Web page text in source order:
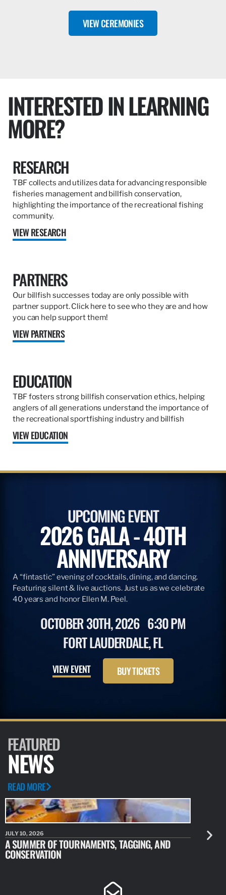
VIEW CEREMONIES
INTERESTED IN LEARNING
MORE?
RESEARCH
TBF collects and utilizes data for advancing responsible
fisheries management and billfish conservation,
highlighting the importance of the recreational fishing
community.
VIEW RESEARCH
PARTNERS
Our billfish successes today are only possible with
partner support. Click here to see who they are and how
you can help support them!
VIEW PARTNERS
EDUCATION
TBF fosters strong billfish conservation ethics, helping
anglers of all generations understand the importance of
the recreational sportfishing industry and billfish
VIEW EDUCATION
UPCOMING EVENT
2026 GALA - 40TH
ANNIVERSARY
A “fintastic” evening of cocktails, dining, and dancing.
Featuring silent & live auctions. Just us as we celebrate
40 years and honor Ellen M. Peel.
OCTOBER 30TH, 2026 6:30 PM
FORT LAUDERDALE, FL
VIEW EVENT BUY TICKETS
FEATURED
NEWS
READ MORE
JULY 10, 2026
A SUMMER OF TOURNAMENTS, TAGGING, AND
CONSERVATION
JULY 10,
NEW